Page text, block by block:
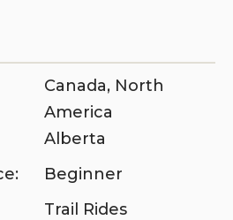
Canada, North
America
Alberta
Beginner
Trail Rides